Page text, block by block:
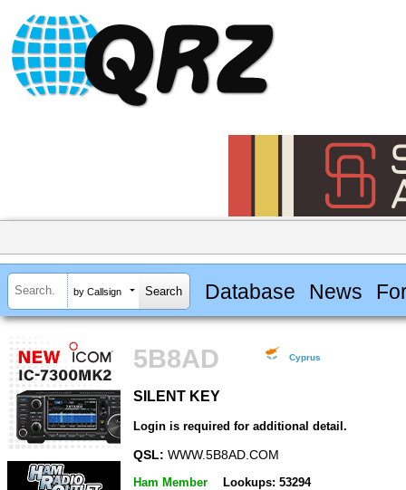
by Callsign Database News
5B8AD Cyprus
SILENT KEY
Login is required for additional detail.
QSL: WWW.5B8AD.COM
Ham Member Lookups: 53294